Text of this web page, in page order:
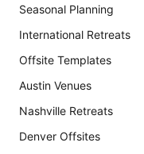
Seasonal Planning
International Retreats
Offsite Templates
Austin Venues
Nashville Retreats
Denver Offsites